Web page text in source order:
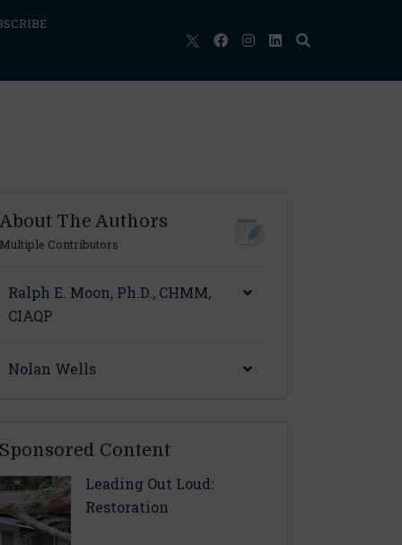
The Authors
Contributors
Ralph E. Moon, Ph.D., CHMM,
CIAQP
Nolan Wells
Content
Leading Out Loud:
Restoration